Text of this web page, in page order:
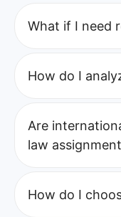
What if I need
How do I
Are
law
How do I